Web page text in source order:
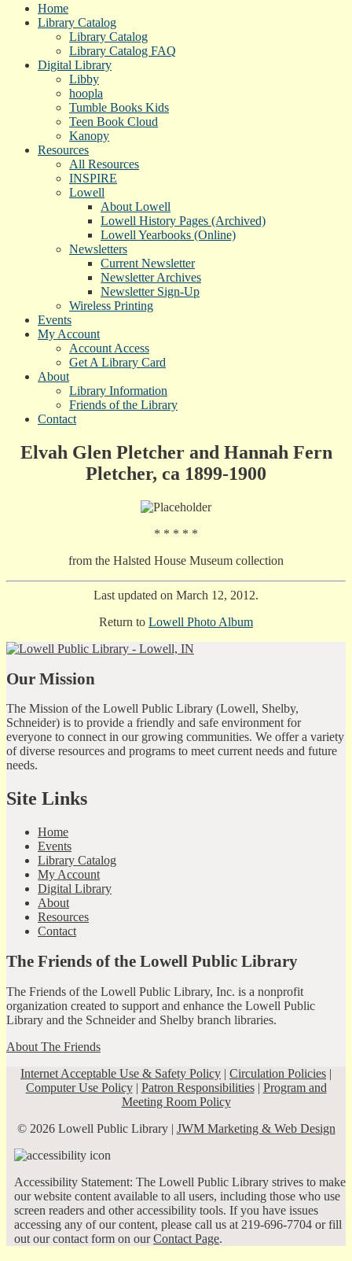
Home
Library Catalog
Library Catalog
Library Catalog FAQ
Digital Library
Libby
hoopla
Tumble Books Kids
Teen Book Cloud
Kanopy
Resources
All Resources
INSPIRE
Lowell
About Lowell
Lowell History Pages (Archived)
Lowell Yearbooks (Online)
Newsletters
Current Newsletter
Newsletter Archives
Newsletter Sign-Up
Wireless Printing
Events
My Account
Account Access
Get A Library Card
About
Library Information
Friends of the Library
Contact
Elvah Glen Pletcher and Hannah Fern
Pletcher, ca 1899-1900
* * * * *
from the Halsted House Museum collection
Last updated on March 12, 2012.
Return to Lowell Photo Album
Our Mission
The Mission of the Lowell Public Library (Lowell, Shelby,
Schneider) is to provide a friendly and safe environment for
everyone to connect in our growing communities. We offer a variety
of diverse resources and programs to meet current needs and future
needs.
Site Links
Home
Events
Library Catalog
My Account
Digital Library
About
Resources
Contact
The Friends of the Lowell Public Library
The Friends of the Lowell Public Library, Inc. is a nonprofit
organization created to support and enhance the Lowell Public
Library and the Schneider and Shelby branch libraries.
About The Friends
Internet Acceptable Use & Safety Policy | Circulation Policies |
Computer Use Policy| Patron Responsibilities| Program and
Meeting Room Policy
© 2026 Lowell Public Library | JWM Marketing & Web Design
Accessibility Statement: The Lowell Public Library strives to make
our website content available to all users, including those who use
screen readers and other accessibility tools. If you have issues
accessing any of our content, please call us at 219-696-7704 or fill
out our contact form on ourContact Page.